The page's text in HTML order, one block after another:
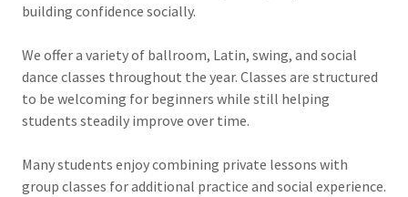
building confidence socially.
We offer a variety of ballroom, Latin, swing, and social
dance classes throughout the year. Classes are structured
to be welcoming for beginners while still helping
students steadily improve over time.
Many students enjoy combining private lessons with
group classes for additional practice and social experience.